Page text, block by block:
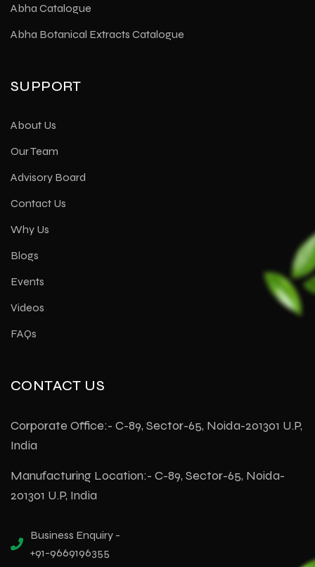
Abha Catalogue
Abha Botanical Extracts Catalogue
SUPPORT
About Us
Our Team
Advisory Board
Contact Us
Why Us
Blogs
Events
Videos
FAQs
CONTACT US
Corporate Office:- C-89, Sector-65, Noida-201301 U.P,
India
Manufacturing Location:- C-89, Sector-65, Noida-
201301 U.P, India
Business Enquiry -
+91-9669196355